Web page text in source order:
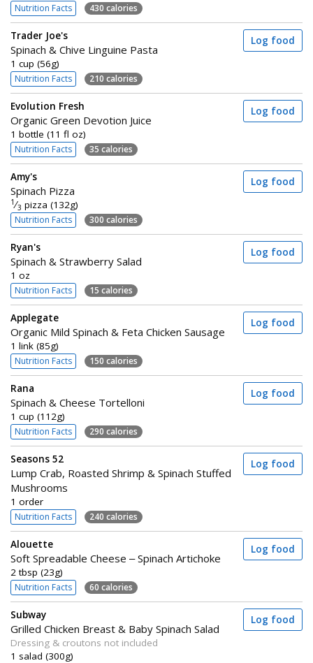
Nutrition Facts 430 calories
Trader Joe's
Spinach & Chive Linguine Pasta
1 cup (56g)
Nutrition Facts 210 calories
Log food
Evolution Fresh
Organic Green Devotion Juice
1 bottle (11 fl oz)
Nutrition Facts 35 calories
Log food
Amy's
Spinach Pizza
1 ⁄3 pizza (132g)
Nutrition Facts 300 calories
Log food
Ryan's
Spinach & Strawberry Salad
1 oz
Nutrition Facts 15 calories
Log food
Applegate
Organic Mild Spinach & Feta Chicken Sausage
1 link (85g)
Nutrition Facts 150 calories
Log food
Rana
Spinach & Cheese Tortelloni
1 cup (112g)
Nutrition Facts 290 calories
Log food
Seasons 52
Lump Crab, Roasted Shrimp & Spinach Stuffed
Mushrooms
1 order
Nutrition Facts 240 calories
Log food
Alouette
Soft Spreadable Cheese – Spinach Artichoke
2 tbsp (23g)
Nutrition Facts 60 calories
Log food
Subway
Grilled Chicken Breast & Baby Spinach Salad
Dressing & croutons not included
1 salad (300g)
Log food